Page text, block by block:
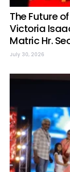
The Future
Victoria
Matric Hr.
July 30, 2026